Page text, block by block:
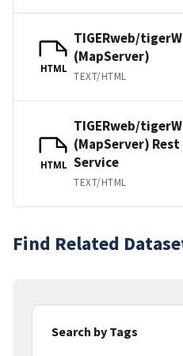
HTML
TIGERweb/
(MapServer)
TEXT/HTML
HTML
TIGERweb/
(MapServer) Rest
Service
TEXT/HTML
Find Related
Search by Tags